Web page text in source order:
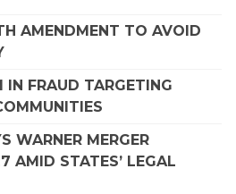
AMENDMENT TO AVOID
FRAUD TARGETING
WARNER MERGER
AMID STATES’ LEGAL